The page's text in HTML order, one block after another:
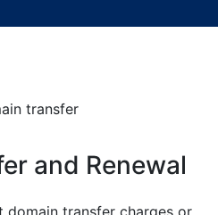
and Renewal